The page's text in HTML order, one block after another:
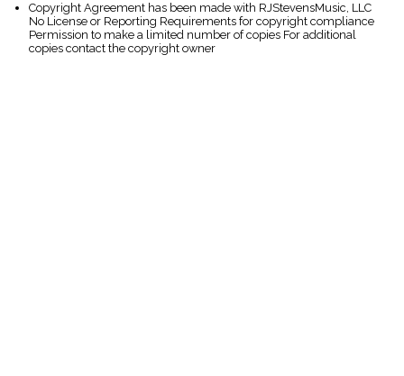
Copyright Agreement has been made with RJStevensMusic, LLC
No License or Reporting Requirements for copyright compliance
Permission to make a limited number of copies For additional
copies contact the copyright owner